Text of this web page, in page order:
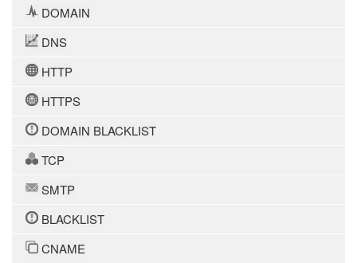
DOMAIN
DNS
HTTP
HTTPS
DOMAIN BLACKLIST
TCP
SMTP
BLACKLIST
CNAME